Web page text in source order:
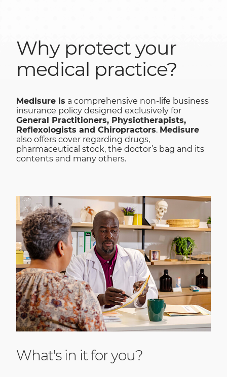
Why protect your
medical practice?
Medisure is a comprehensive non-life business
insurance policy designed exclusively for
General Practitioners, Physiotherapists,
Reflexologists and Chiropractors. Medisure
also offers cover regarding drugs,
pharmaceutical stock, the doctor’s bag and its
contents and many others.
What's in it for you?